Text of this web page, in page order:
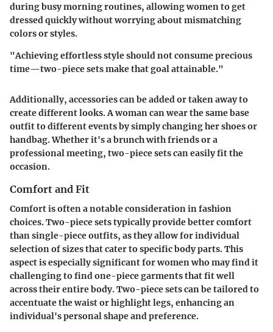
during busy morning routines, allowing women to get
dressed quickly without worrying about mismatching
colors or styles.
"Achieving effortless style should not consume precious
time—two-piece sets make that goal attainable."
Additionally, accessories can be added or taken away to
create different looks. A woman can wear the same base
outfit to different events by simply changing her shoes or
handbag. Whether it's a brunch with friends or a
professional meeting, two-piece sets can easily fit the
occasion.
Comfort and Fit
Comfort is often a notable consideration in fashion
choices. Two-piece sets typically provide better comfort
than single-piece outfits, as they allow for individual
selection of sizes that cater to specific body parts. This
aspect is especially significant for women who may find it
challenging to find one-piece garments that fit well
across their entire body. Two-piece sets can be tailored to
accentuate the waist or highlight legs, enhancing an
individual's personal shape and preference.